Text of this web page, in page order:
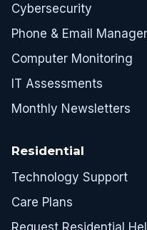
Cybersecurity
Phone & Email
Computer Monitoring
IT Assessments
Monthly Newsletters
Residential
Technology Support
Care Plans
Request Residential